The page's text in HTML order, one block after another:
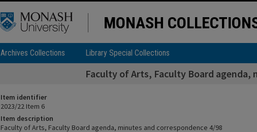
MONASH
Archives Collections Library Special Collections
Faculty of Arts, Faculty Board agenda,
Item identifier
2023/22 Item 6
Item description
Faculty of Arts, Faculty Board agenda, minutes and correspondence 4/98